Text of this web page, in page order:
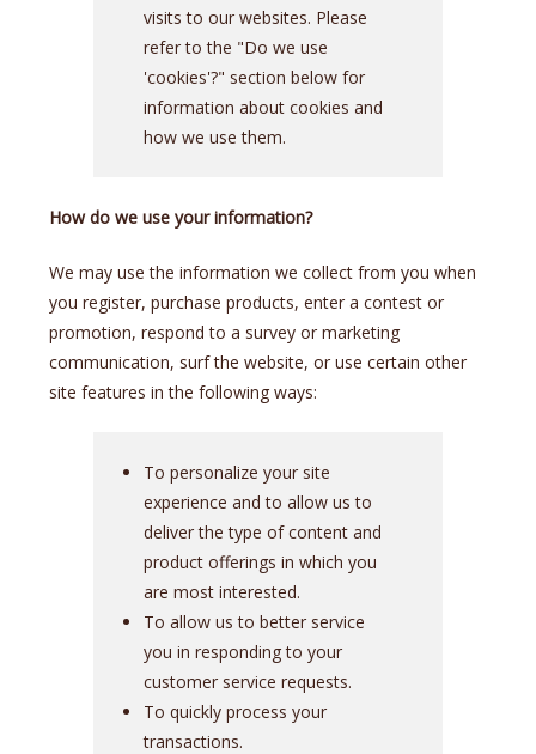
visits to our websites. Please
refer to the "Do we use
'cookies'?" section below for
information about cookies and
how we use them.
How do we use your information?
We may use the information we collect from you when
you register, purchase products, enter a contest or
promotion, respond to a survey or marketing
communication, surf the website, or use certain other
site features in the following ways:
To personalize your site
experience and to allow us to
deliver the type of content and
product offerings in which you
are most interested.
To allow us to better service
you in responding to your
customer service requests.
To quickly process your
transactions.